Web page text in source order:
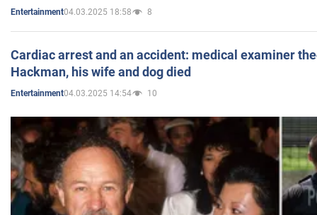
Entertainment04.03.2025 18:58 8
Cardiac arrest and an accident: medical examiner
Hackman, his wife and dog died
Entertainment04.03.2025 14:54 10